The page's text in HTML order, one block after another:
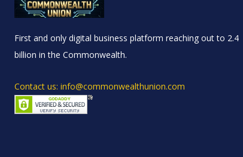
First and only digital business platform reaching out to 2.4
billion in the Commonwealth.
Contact us: info@commonwealthunion.com